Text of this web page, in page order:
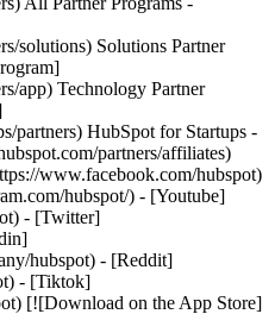
solutions) Solutions Partner
app) Technology Partner
partners) HubSpot for Startups -
partners/affiliates)
www.facebook.com/hubspot)
hubspot/) - [Youtube]
- [Twitter]
hubspot) - [Reddit]
- [Tiktok]
[![Download on the App Store]